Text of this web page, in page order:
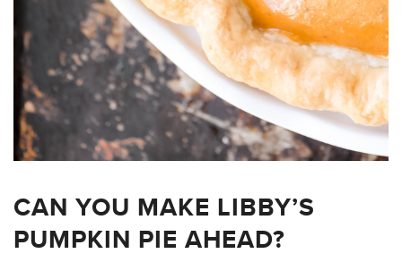
CAN YOU MAKE LIBBY’S
PUMPKIN PIE AHEAD?